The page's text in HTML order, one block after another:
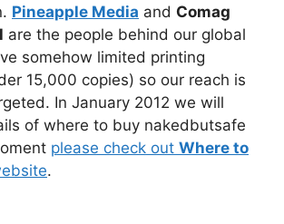
Pineapple Media and Comag
are the people behind our global
somehow limited printing
15,000 copies) so our reach is
In January 2012 we will
of where to buy nakedbutsafe
please check out Where to
.